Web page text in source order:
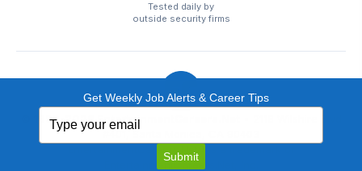
Tested daily by
outside security firms
© 1999-2026 EntertainmentCareers.Net
EntertainmentCareers.Net®is a trademark of
EntertainmentCareers.Net, Inc.
Get Weekly Job Alerts & Career Tips
your
email
Submit